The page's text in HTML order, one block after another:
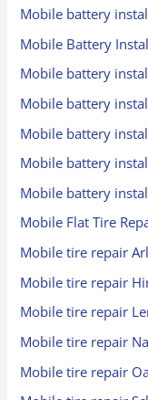
Mobile battery
Mobile Battery
Mobile battery
Mobile battery
Mobile battery
Mobile battery
Mobile battery
Mobile Flat Tire
Mobile tire repair
Mobile tire repair
Mobile tire repair
Mobile tire repair
Mobile tire repair